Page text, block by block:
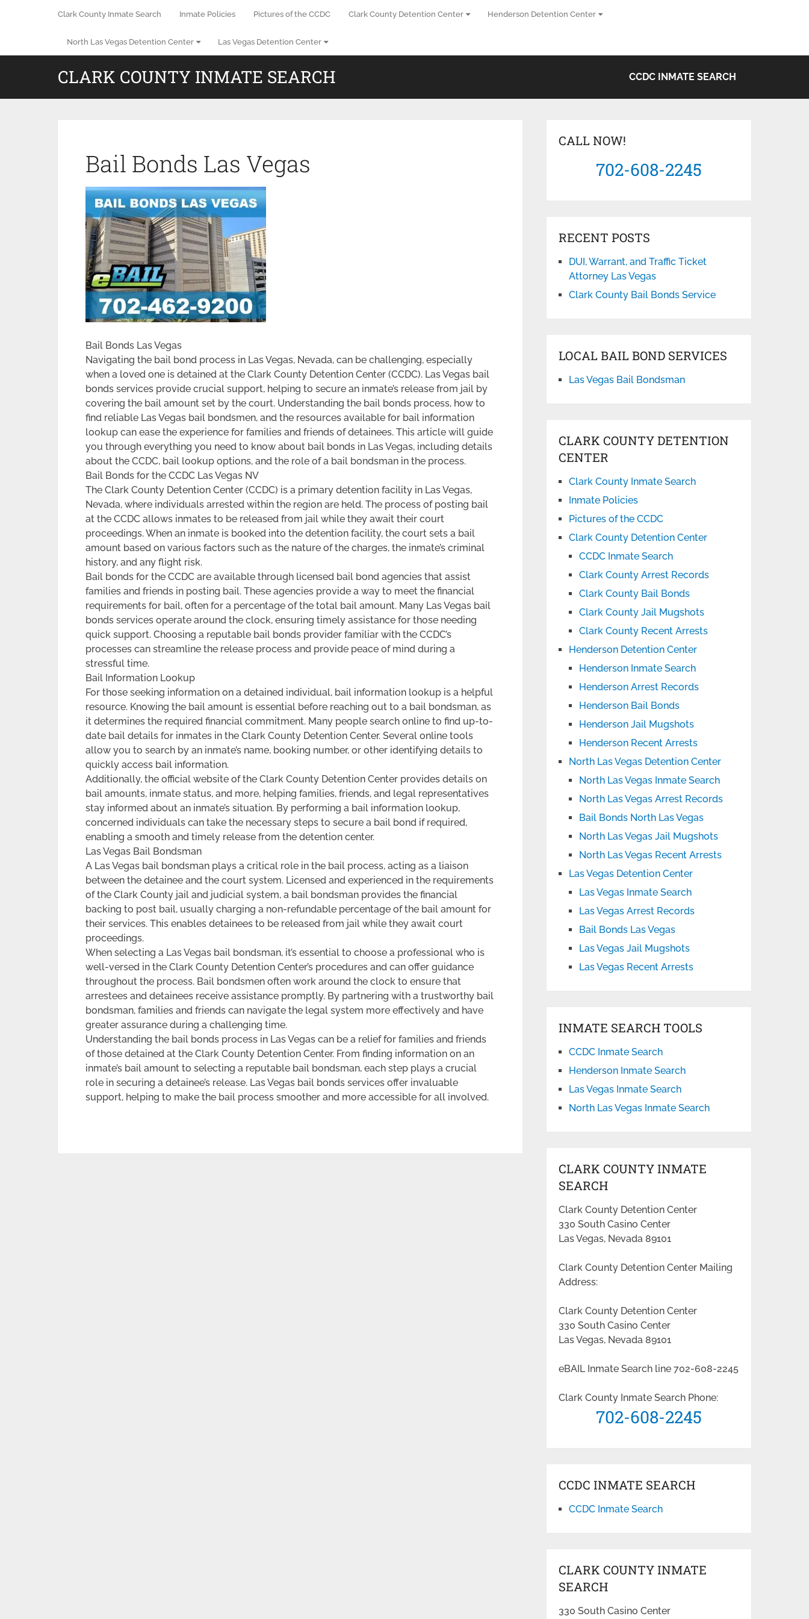
Clark County Inmate Search Inmate Policies Pictures of the CCDC Clark County Detention Center Henderson Detention Center
North Las Vegas Detention Center Las Vegas Detention Center
CLARK COUNTY INMATE SEARCH CCDC INMATE SEARCH
Bail Bonds Las Vegas
Bail Bonds Las Vegas
Navigating the bail bond process in Las Vegas, Nevada, can be challenging, especially
when a loved one is detained at the Clark County Detention Center (CCDC). Las Vegas bail
bonds services provide crucial support, helping to secure an inmate’s release from jail by
covering the bail amount set by the court. Understanding the bail bonds process, how to
find reliable Las Vegas bail bondsmen, and the resources available for bail information
lookup can ease the experience for families and friends of detainees. This article will guide
you through everything you need to know about bail bonds in Las Vegas, including details
about the CCDC, bail lookup options, and the role of a bail bondsman in the process.
Bail Bonds for the CCDC Las Vegas NV
The Clark County Detention Center (CCDC) is a primary detention facility in Las Vegas,
Nevada, where individuals arrested within the region are held. The process of posting bail
at the CCDC allows inmates to be released from jail while they await their court
proceedings. When an inmate is booked into the detention facility, the court sets a bail
amount based on various factors such as the nature of the charges, the inmate’s criminal
history, and any flight risk.
Bail bonds for the CCDC are available through licensed bail bond agencies that assist
families and friends in posting bail. These agencies provide a way to meet the financial
requirements for bail, often for a percentage of the total bail amount. Many Las Vegas bail
bonds services operate around the clock, ensuring timely assistance for those needing
quick support. Choosing a reputable bail bonds provider familiar with the CCDC’s
processes can streamline the release process and provide peace of mind during a
stressful time.
Bail Information Lookup
For those seeking information on a detained individual, bail information lookup is a helpful
resource. Knowing the bail amount is essential before reaching out to a bail bondsman, as
it determines the required financial commitment. Many people search online to find up-to-
date bail details for inmates in the Clark County Detention Center. Several online tools
allow you to search by an inmate’s name, booking number, or other identifying details to
quickly access bail information.
Additionally, the official website of the Clark County Detention Center provides details on
bail amounts, inmate status, and more, helping families, friends, and legal representatives
stay informed about an inmate’s situation. By performing a bail information lookup,
concerned individuals can take the necessary steps to secure a bail bond if required,
enabling a smooth and timely release from the detention center.
Las Vegas Bail Bondsman
A Las Vegas bail bondsman plays a critical role in the bail process, acting as a liaison
between the detainee and the court system. Licensed and experienced in the requirements
of the Clark County jail and judicial system, a bail bondsman provides the financial
backing to post bail, usually charging a non-refundable percentage of the bail amount for
their services. This enables detainees to be released from jail while they await court
proceedings.
When selecting a Las Vegas bail bondsman, it’s essential to choose a professional who is
well-versed in the Clark County Detention Center’s procedures and can offer guidance
throughout the process. Bail bondsmen often work around the clock to ensure that
arrestees and detainees receive assistance promptly. By partnering with a trustworthy bail
bondsman, families and friends can navigate the legal system more effectively and have
greater assurance during a challenging time.
Understanding the bail bonds process in Las Vegas can be a relief for families and friends
of those detained at the Clark County Detention Center. From finding information on an
inmate’s bail amount to selecting a reputable bail bondsman, each step plays a crucial
role in securing a detainee’s release. Las Vegas bail bonds services offer invaluable
support, helping to make the bail process smoother and more accessible for all involved.
CALL NOW!
702-608-2245
RECENT POSTS
DUI, Warrant, and Traffic Ticket
Attorney Las Vegas
Clark County Bail Bonds Service
LOCAL BAIL BOND SERVICES
Las Vegas Bail Bondsman
CLARK COUNTY DETENTION
CENTER
Clark County Inmate Search
Inmate Policies
Pictures of the CCDC
Clark County Detention Center
CCDC Inmate Search
Clark County Arrest Records
Clark County Bail Bonds
Clark County Jail Mugshots
Clark County Recent Arrests
Henderson Detention Center
Henderson Inmate Search
Henderson Arrest Records
Henderson Bail Bonds
Henderson Jail Mugshots
Henderson Recent Arrests
North Las Vegas Detention Center
North Las Vegas Inmate Search
North Las Vegas Arrest Records
Bail Bonds North Las Vegas
North Las Vegas Jail Mugshots
North Las Vegas Recent Arrests
Las Vegas Detention Center
Las Vegas Inmate Search
Las Vegas Arrest Records
Bail Bonds Las Vegas
Las Vegas Jail Mugshots
Las Vegas Recent Arrests
INMATE SEARCH TOOLS
CCDC Inmate Search
Henderson Inmate Search
Las Vegas Inmate Search
North Las Vegas Inmate Search
CLARK COUNTY INMATE
SEARCH
Clark County Detention Center
330 South Casino Center
Las Vegas, Nevada 89101
Clark County Detention Center Mailing
Address:
Clark County Detention Center
330 South Casino Center
Las Vegas, Nevada 89101
eBAIL Inmate Search line 702-608-2245
Clark County Inmate Search Phone:
702-608-2245
CCDC INMATE SEARCH
CCDC Inmate Search
CLARK COUNTY INMATE
SEARCH
330 South Casino Center